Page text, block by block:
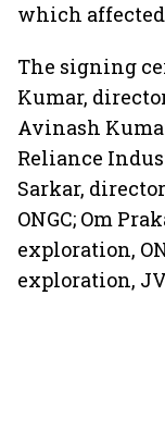
which
The signing
Kumar,
Avinash
Reliance
Sarkar,
ONGC; Om
exploration,
exploration, JV